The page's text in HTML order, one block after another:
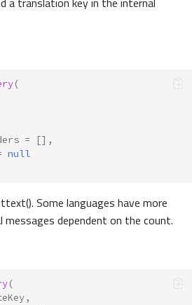
Properties
_()
notFound()
(
=
[],
null
Some languages have more
dependent on the count.
(
,